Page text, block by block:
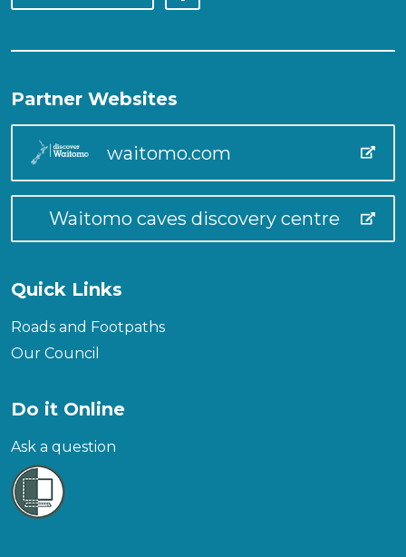
Partner Websites
waitomo.com
Waitomo caves discovery centre
Quick Links
Roads and Footpaths
Our Council
Do it Online
Ask a question